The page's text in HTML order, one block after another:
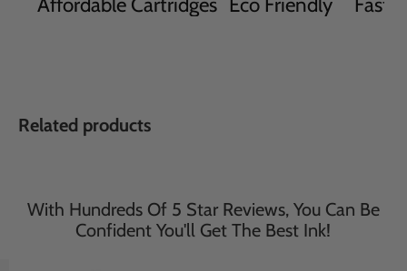
Related products
With Hundreds Of 5 Star Reviews, You Can Be
Confident You'll Get The Best Ink!